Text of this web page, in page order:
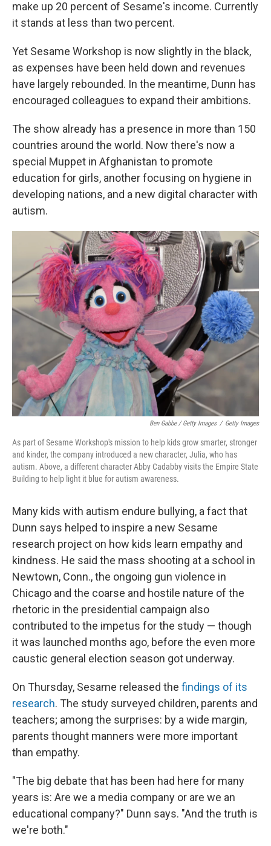
make up 20 percent of Sesame's income. Currently
it stands at less than two percent.
Yet Sesame Workshop is now slightly in the black,
as expenses have been held down and revenues
have largely rebounded. In the meantime, Dunn has
encouraged colleagues to expand their ambitions.
The show already has a presence in more than 150
countries around the world. Now there's now a
special Muppet in Afghanistan to promote
education for girls, another focusing on hygiene in
developing nations, and a new digital character with
autism.
Ben Gabbe / Getty Images / Getty Images
As part of Sesame Workshop's mission to help kids grow smarter, stronger
and kinder, the company introduced a new character, Julia, who has
autism. Above, a different character Abby Cadabby visits the Empire State
Building to help light it blue for autism awareness.
Many kids with autism endure bullying, a fact that
Dunn says helped to inspire a new Sesame
research project on how kids learn empathy and
kindness. He said the mass shooting at a school in
Newtown, Conn., the ongoing gun violence in
Chicago and the coarse and hostile nature of the
rhetoric in the presidential campaign also
contributed to the impetus for the study — though
it was launched months ago, before the even more
caustic general election season got underway.
On Thursday, Sesame released the findings of its
research. The study surveyed children, parents and
teachers; among the surprises: by a wide margin,
parents thought manners were more important
than empathy.
"The big debate that has been had here for many
years is: Are we a media company or are we an
educational company?" Dunn says. "And the truth is
we're both."